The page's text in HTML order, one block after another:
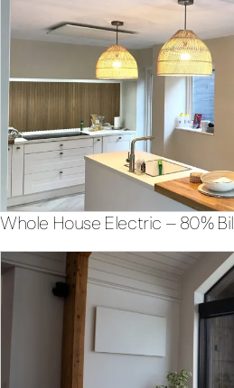
Whole House Electric – 80%